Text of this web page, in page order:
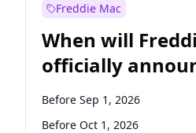
Before Apr 1, 2027
Before May 1, 2027
Before Jun 1, 2027
Before Jul 1, 2026
Before Jun 1, 2026
Freddie Mac
When will
officially
Before Sep 1, 2026
Before Oct 1, 2026